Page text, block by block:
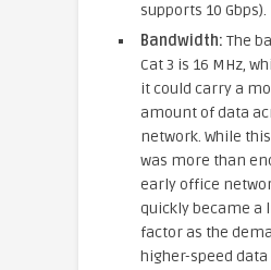
supports 10 Gbps).
Bandwidth: The
Cat 3 is 16 MHz,
it could carry a
amount of data
network. While
was more than
early office
quickly became a
factor as the
higher-speed data